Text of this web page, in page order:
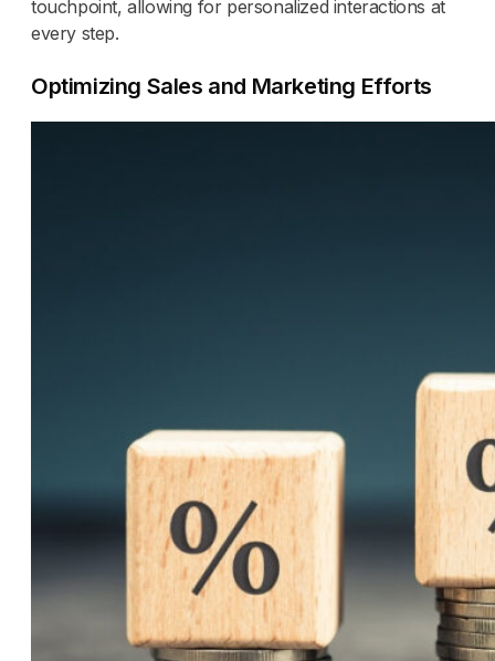
touchpoint, allowing for personalized interactions at
every step.
Optimizing Sales and Marketing Efforts